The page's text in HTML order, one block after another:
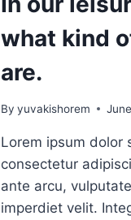
what kind
are.
By yuvakishorem
Lorem ipsum dolor
consectetur
ante arcu,
imperdiet velit.